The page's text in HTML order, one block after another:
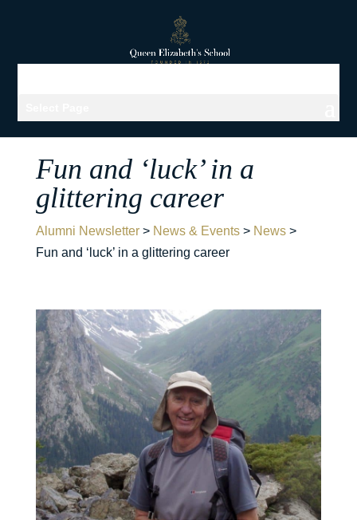
Fun and ‘luck’ in a
glittering career
Alumni Newsletter> News & Events> News>
Fun and ‘luck’ in a glittering career